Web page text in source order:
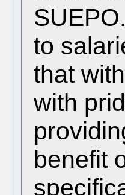
to
that
with
benefit